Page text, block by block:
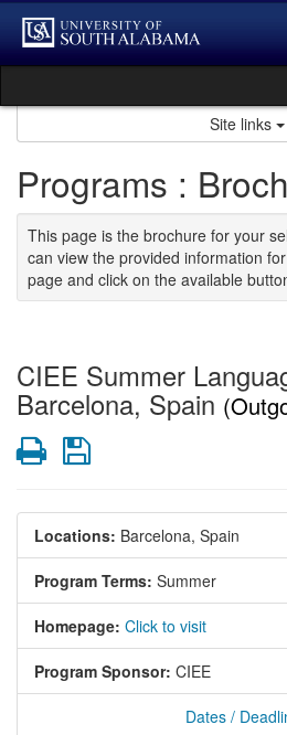
Skip
content
Site links
Programs :
This page is the brochure for your
can view the provided information
page and click on the available
CIEE Summer
Barcelona, Spain
PrintSave
Locations: Barcelona, Spain
Program Terms: Summer
Homepage: Click to visit
Program Sponsor: CIEE
Dates /